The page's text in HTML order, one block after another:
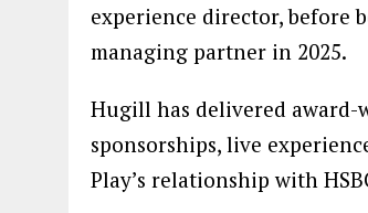
experience director, before
managing partner in 2025.
Hugill has delivered award-
sponsorships, live
Play’s relationship with